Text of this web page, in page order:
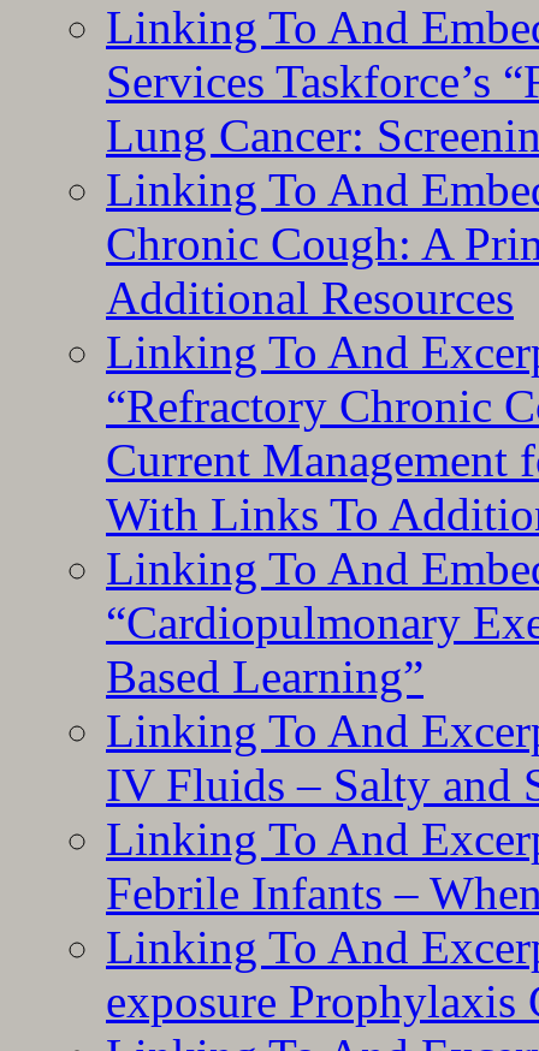
Linking To And
Services Taskforce’s
Lung Cancer:
Linking To And
Chronic Cough: A
Additional Resources
Linking To And
“Refractory Chronic
Current Management
With Links To
Linking To And
“Cardiopulmonary
Based Learning”
Linking To And
IV Fluids – Salty and
Linking To And
Febrile Infants –
Linking To And
exposure Prophylaxis